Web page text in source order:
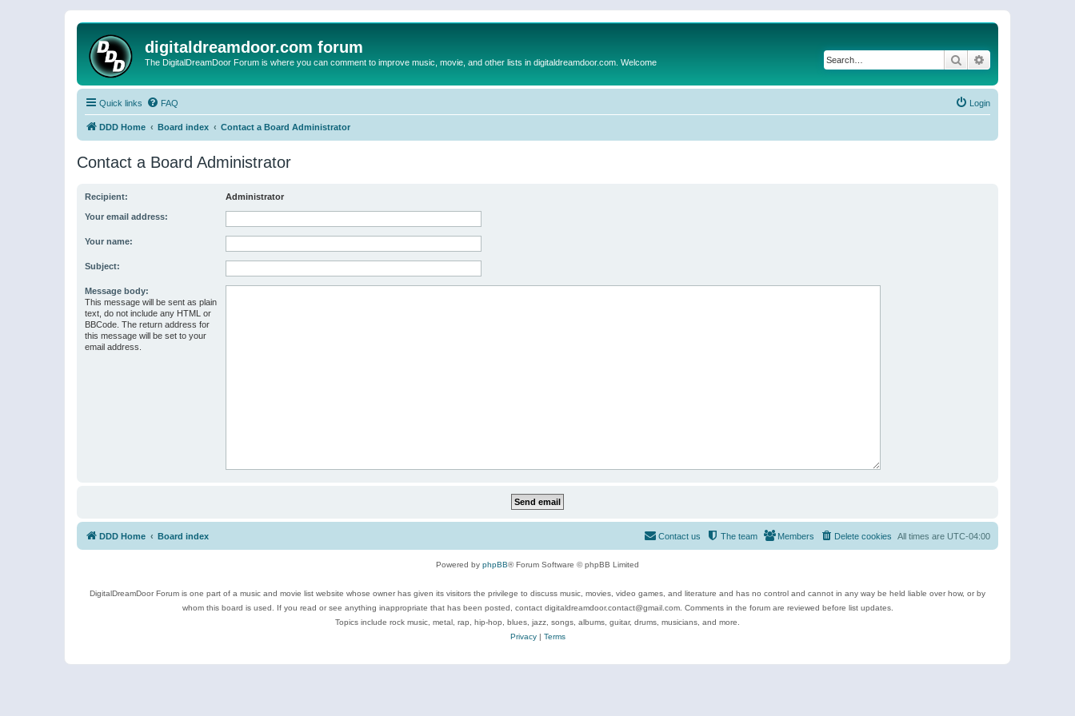
digitaldreamdoor.com forum
The DigitalDreamDoor Forum is where you can comment to improve music, movie, and other lists in digitaldreamdoor.com. Welcome Search
Quick links FAQ Login
DDD Home Board index Contact a Board Administrator
Contact a Board Administrator
Recipient: Administrator
Your email address:
Your name:
Subject:
Message body:
This message will be sent as plain
text, do not include any HTML or
BBCode. The return address for
this message will be set to your
email address.
DDD Home Board index All times are UTC-04:00
Delete cookies
Members
The team
Contact us
Powered by phpBB® Forum Software © phpBB Limited
DigitalDreamDoor Forum is one part of a music and movie list website whose owner has given its visitors the privilege to discuss music, movies, video games, and literature and has no control and cannot in any way be held liable over how, or by
whom this board is used. If you read or see anything inappropriate that has been posted, contact digitaldreamdoor.contact@gmail.com. Comments in the forum are reviewed before list updates.
Topics include rock music, metal, rap, hip-hop, blues, jazz, songs, albums, guitar, drums, musicians, and more.
Privacy| Terms